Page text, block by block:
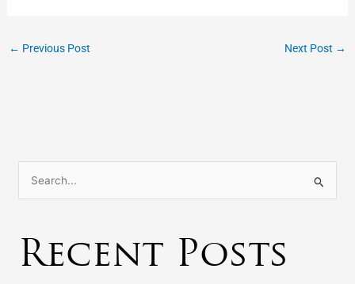
← Previous Post Next Post →
cRecent Posts